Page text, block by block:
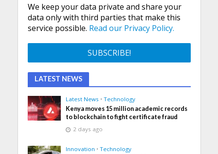
We keep your data private and share your
data only with third parties that make this
service possible. Read our Privacy Policy.
LATEST NEWS
Latest News • Technology
Kenya moves 15 million academic records
to blockchain to fight certificate fraud
2 days ago
Innovation • Technology